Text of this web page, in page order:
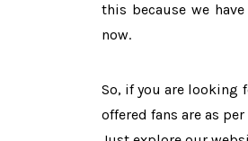
this because we
now.
So, if you are looking
offered fans are as